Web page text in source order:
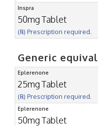
Inspra
50mg Tablet
(℞) Prescription required.
Generic
Eplerenone
25mg Tablet
(℞) Prescription required.
Eplerenone
50mg Tablet